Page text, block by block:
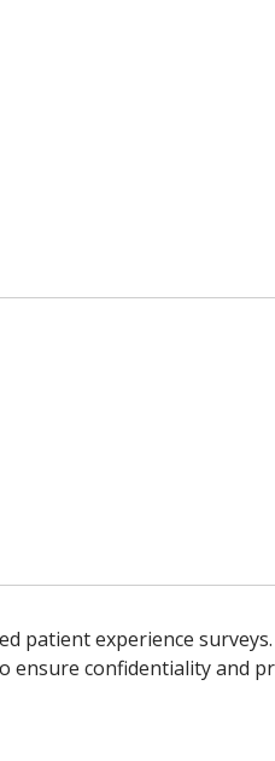
patient experience
ensure confidentiality and